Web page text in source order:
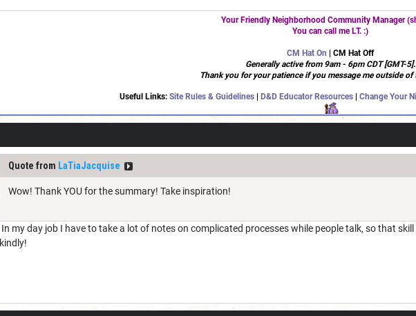
Your Friendly Neighborhood Community Manager
You can call me LT. :)
CM Hat On
| CM Hat Off
Generally active from 9am - 6pm CDT [GMT-5].
Thank you for your patience if you message me outside of
Useful Links: Site Rules & Guidelines D&D Educator Resources Change Your
Quote from LaTiaJacquise
Wow! Thank YOU for the summary! Take inspiration!
In my day job I have to take a lot of notes on complicated processes while people talk, so that
kindly!